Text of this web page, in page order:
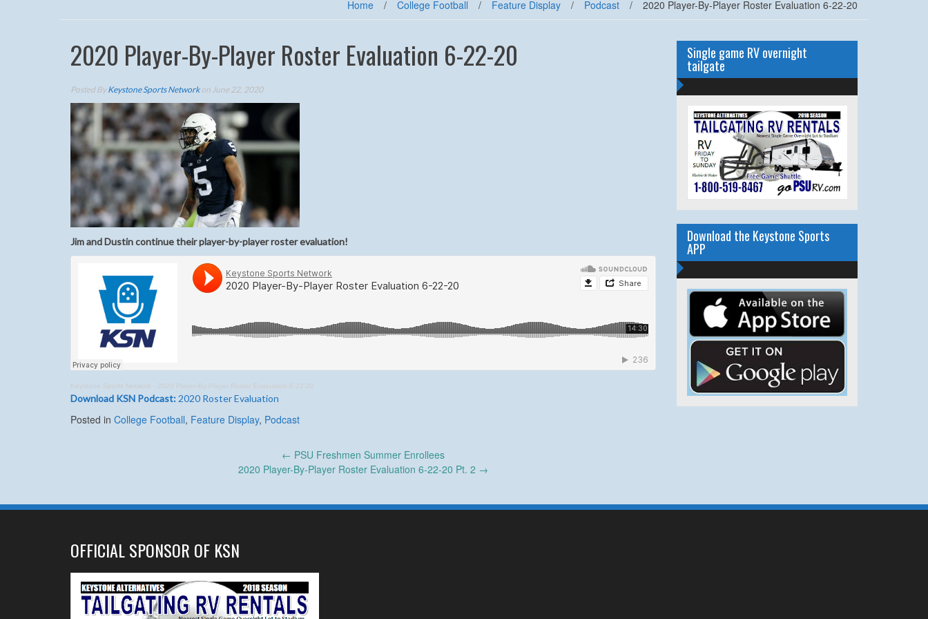
Home / College Football / Feature Display / Podcast / 2020 Player-By-Player Roster Evaluation 6-22-20
2020 Player-By-Player Roster Evaluation 6-22-20
Posted ByKeystone Sports Networkon June 22, 2020
Jim and Dustin continue their player-by-player roster evaluation!
Keystone Sports Network · 2020 Player-By-Player Roster Evaluation 6-22-20
Download KSN Podcast: 2020 Roster Evaluation
Posted in College Football, Feature Display, Podcast
← PSU Freshmen Summer Enrollees
2020 Player-By-Player Roster Evaluation 6-22-20 Pt. 2 →
Single game RV overnight
tailgate
Download the Keystone Sports
APP
OFFICIAL SPONSOR OF KSN